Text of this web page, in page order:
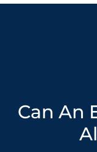
Can An